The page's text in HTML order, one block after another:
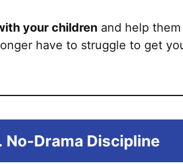
your children and help
have to struggle to get
No-Drama Discipline